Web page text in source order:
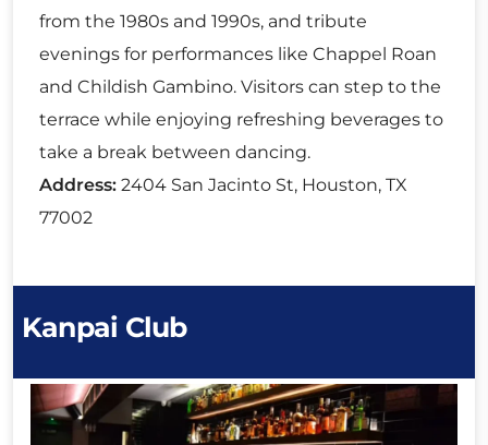
from the 1980s and 1990s, and tribute
evenings for performances like Chappel Roan
and Childish Gambino. Visitors can step to the
terrace while enjoying refreshing beverages to
take a break between dancing.
Address: 2404 San Jacinto St, Houston, TX
77002
Kanpai Club